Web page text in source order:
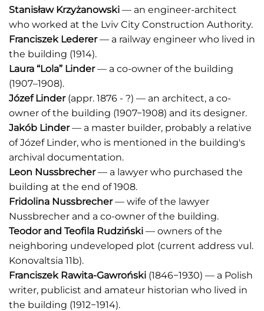
Stanisław Krzyżanowski — an engineer-architect
who worked at the Lviv City Construction Authority.
Franciszek Lederer— a railway engineer who lived in
the building (1914).
Laura “Lola” Linder— a co-owner of the building
(1907–1908).
Józef Linder(appr. 1876 - ?) — an architect, a co-
owner of the building (1907−1908) and its designer.
Jakób Linder— a master builder, probably a relative
of Józef Linder, who is mentioned in the building's
archival documentation.
Leon Nussbrecher— a lawyer who purchased the
building at the end of 1908.
Fridolina Nussbrecher— wife of the lawyer
Nussbrecher and a co-owner of the building.
Teodor and Teofila Rudziński — owners of the
neighboring undeveloped plot (current address vul.
Konovaltsia 11b).
Franciszek Rawita-Gawroński (1846−1930) — a Polish
writer, publicist and amateur historian who lived in
the building (1912−1914).